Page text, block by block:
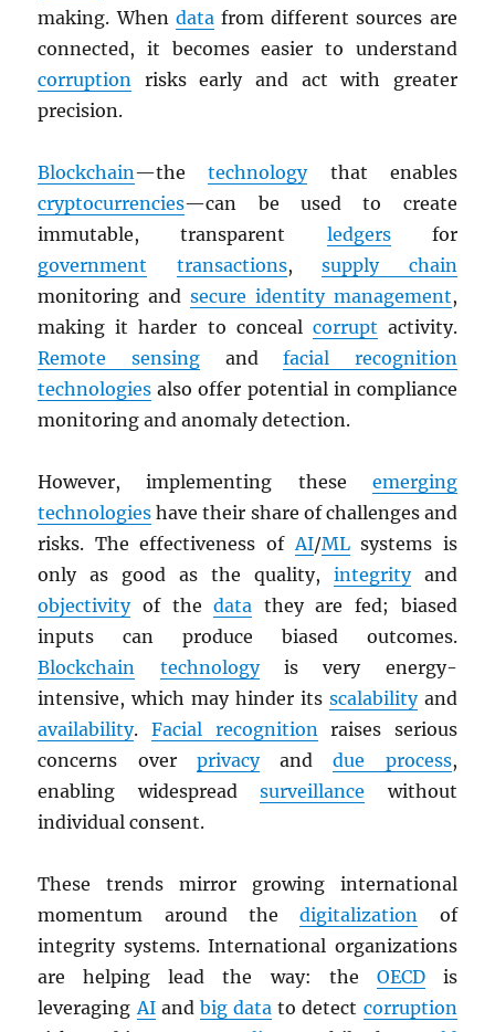
making. When datafrom different sources are
connected, it becomes easier to understand
corruption risks early and act with greater
precision.
Blockchain—thetechnologythat enables
cryptocurrencies—can be used to create
immutable, transparent ledgersfor
government
transactions,supply chain
monitoring and secure identity management,
making it harder to conceal corrupt activity.
Remote sensingandfacial recognition
technologies also offer potential in compliance
monitoring and anomaly detection.
However, implementing these emerging
technologies have their share of challenges and
risks. The effectiveness ofAI/MLsystems is
only as good as the quality, integrityand
objectivityof thedata they are fed; biased
inputs can produce biased outcomes.
Blockchain
technologyis very energy-
intensive, which may hinder its scalabilityand
availability. Facial recognitionraises serious
concerns over privacyanddue process,
enabling widespreadsurveillance without
individual consent.
These trends mirror growing international
momentum around thedigitalization of
integrity systems. International organizations
are helping lead the way: the OECDis
leveragingAIand big data to detect corruption